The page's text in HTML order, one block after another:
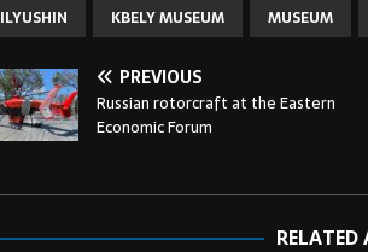
ILYUSHIN
KBELY MUSEUM MUSEUM
PREVIOUS
Russian rotorcraft at the Eastern
Economic Forum
RELATED